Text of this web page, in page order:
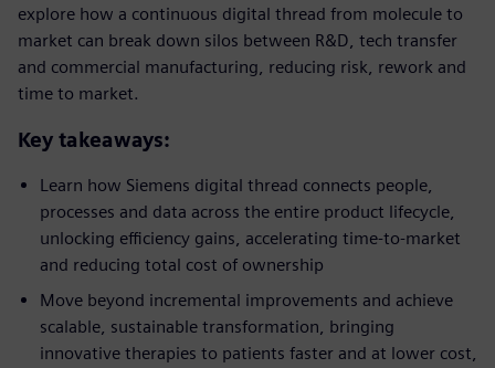
explore how a continuous digital thread from molecule to
market can break down silos between R&D, tech transfer
and commercial manufacturing, reducing risk, rework and
time to market.
Key takeaways:
Learn how Siemens digital thread connects people,
processes and data across the entire product lifecycle,
unlocking efficiency gains, accelerating time-to-market
and reducing total cost of ownership
Move beyond incremental improvements and achieve
scalable, sustainable transformation, bringing
innovative therapies to patients faster and at lower cost,